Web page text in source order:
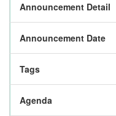
Announcement Detail
Announcement Date
Tags
Agenda